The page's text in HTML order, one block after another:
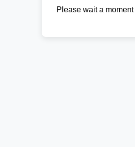
Please wait a